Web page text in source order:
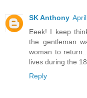
SK Anthony
Eeek! I keep
the gentleman
woman to
lives during the
Reply